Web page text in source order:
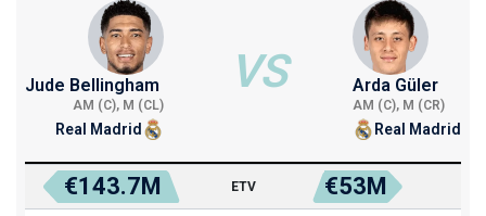
Jude Bellingham
AM (C), M (CL)
Real Madrid
VS Arda Güler
AM (C), M (CR)
Real Madrid
€143.7M ETV €53M